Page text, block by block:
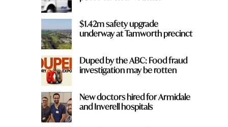
$1.42m safety upgrade
underway at Tamworth precinct
Duped by the ABC: Food fraud
investigation may be rotten
New doctors hired for Armidale
and Inverell hospitals